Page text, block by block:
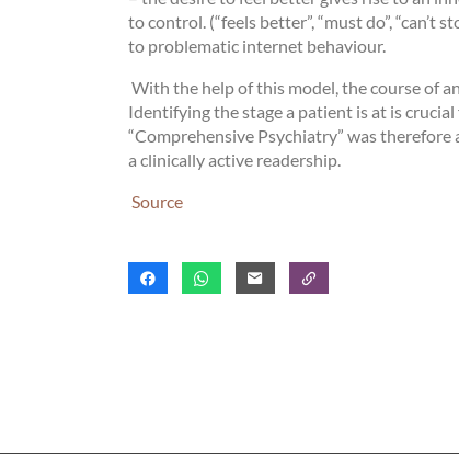
to control. (“feels better”, “must do”,
to problematic internet behaviour.
With the help of this model, the course of
Identifying the stage a patient is at is
“Comprehensive Psychiatry” was
a clinically active readership.
Source